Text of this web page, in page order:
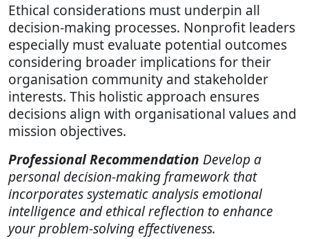
Ethical considerations must underpin all
decision-making processes. Nonprofit leaders
especially must evaluate potential outcomes
considering broader implications for their
organisation community and stakeholder
interests. This holistic approach ensures
decisions align with organisational values and
mission objectives.
Professional Recommendation Develop a
personal decision-making framework that
incorporates systematic analysis emotional
intelligence and ethical reflection to enhance
your problem-solving effectiveness.